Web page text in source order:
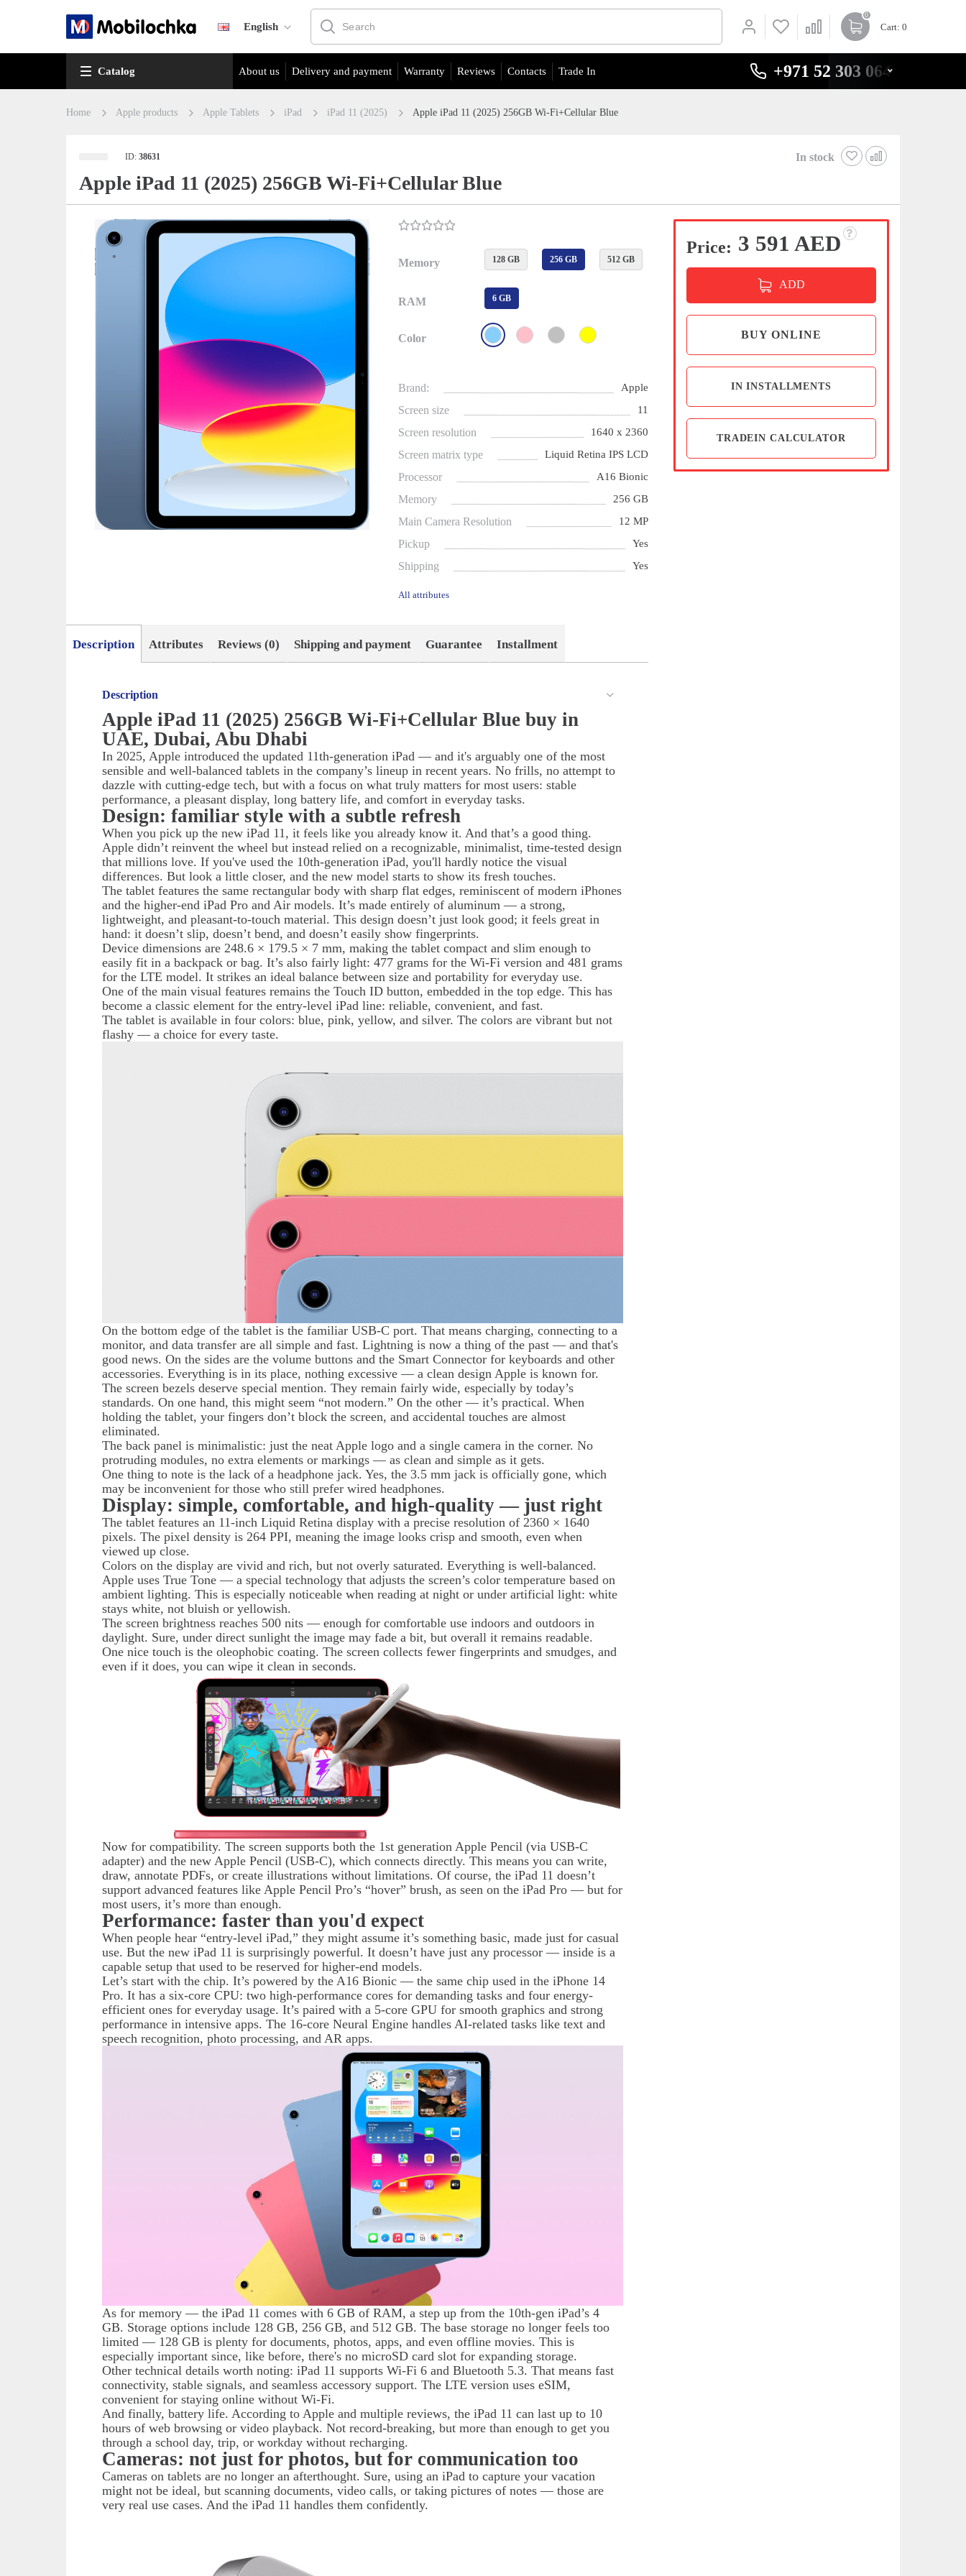
English
0
Cart: 0
Catalog About us Delivery and payment Warranty Reviews Contacts Trade In +971 52 303 0646
Home Apple products Apple Tablets iPad iPad 11 (2025) Apple iPad 11 (2025) 256GB Wi-Fi+Cellular Blue
ID:38631 In stock
Apple iPad 11 (2025) 256GB Wi-Fi+Cellular Blue
Memory 128 GB 256 GB 512 GB
RAM 6 GB
Color
Brand: Apple
Screen size 11
Screen resolution 1640 x 2360
Screen matrix type Liquid Retina IPS LCD
Processor A16 Bionic
Memory 256 GB
Main Camera Resolution 12 MP
Pickup Yes
Shipping Yes
All attributes
Price: 3 591 AED
ADD
BUY ONLINE
IN INSTALLMENTS
TRADEIN CALCULATOR
Description Attributes Reviews (0) Shipping and payment Guarantee Installment
Description
Apple iPad 11 (2025) 256GB Wi-Fi+Cellular Blue buy in
UAE, Dubai, Abu Dhabi
In 2025, Apple introduced the updated 11th-generation iPad — and it's arguably one of the most
sensible and well-balanced tablets in the company’s lineup in recent years. No frills, no attempt to
dazzle with cutting-edge tech, but with a focus on what truly matters for most users: stable
performance, a pleasant display, long battery life, and comfort in everyday tasks.
Design: familiar style with a subtle refresh
When you pick up the new iPad 11, it feels like you already know it. And that’s a good thing.
Apple didn’t reinvent the wheel but instead relied on a recognizable, minimalist, time-tested design
that millions love. If you've used the 10th-generation iPad, you'll hardly notice the visual
differences. But look a little closer, and the new model starts to show its fresh touches.
The tablet features the same rectangular body with sharp flat edges, reminiscent of modern iPhones
and the higher-end iPad Pro and Air models. It’s made entirely of aluminum — a strong,
lightweight, and pleasant-to-touch material. This design doesn’t just look good; it feels great in
hand: it doesn’t slip, doesn’t bend, and doesn’t easily show fingerprints.
Device dimensions are 248.6 × 179.5 × 7 mm, making the tablet compact and slim enough to
easily fit in a backpack or bag. It’s also fairly light: 477 grams for the Wi-Fi version and 481 grams
for the LTE model. It strikes an ideal balance between size and portability for everyday use.
One of the main visual features remains the Touch ID button, embedded in the top edge. This has
become a classic element for the entry-level iPad line: reliable, convenient, and fast.
The tablet is available in four colors: blue, pink, yellow, and silver. The colors are vibrant but not
flashy — a choice for every taste.
On the bottom edge of the tablet is the familiar USB-C port. That means charging, connecting to a
monitor, and data transfer are all simple and fast. Lightning is now a thing of the past — and that's
good news. On the sides are the volume buttons and the Smart Connector for keyboards and other
accessories. Everything is in its place, nothing excessive — a clean design Apple is known for.
The screen bezels deserve special mention. They remain fairly wide, especially by today’s
standards. On one hand, this might seem “not modern.” On the other — it’s practical. When
holding the tablet, your fingers don’t block the screen, and accidental touches are almost
eliminated.
The back panel is minimalistic: just the neat Apple logo and a single camera in the corner. No
protruding modules, no extra elements or markings — as clean and simple as it gets.
One thing to note is the lack of a headphone jack. Yes, the 3.5 mm jack is officially gone, which
may be inconvenient for those who still prefer wired headphones.
Display: simple, comfortable, and high-quality — just right
The tablet features an 11-inch Liquid Retina display with a precise resolution of 2360 × 1640
pixels. The pixel density is 264 PPI, meaning the image looks crisp and smooth, even when
viewed up close.
Colors on the display are vivid and rich, but not overly saturated. Everything is well-balanced.
Apple uses True Tone — a special technology that adjusts the screen’s color temperature based on
ambient lighting. This is especially noticeable when reading at night or under artificial light: white
stays white, not bluish or yellowish.
The screen brightness reaches 500 nits — enough for comfortable use indoors and outdoors in
daylight. Sure, under direct sunlight the image may fade a bit, but overall it remains readable.
One nice touch is the oleophobic coating. The screen collects fewer fingerprints and smudges, and
even if it does, you can wipe it clean in seconds.
Now for compatibility. The screen supports both the 1st generation Apple Pencil (via USB-C
adapter) and the new Apple Pencil (USB-C), which connects directly. This means you can write,
draw, annotate PDFs, or create illustrations without limitations. Of course, the iPad 11 doesn’t
support advanced features like Apple Pencil Pro’s “hover” brush, as seen on the iPad Pro — but for
most users, it’s more than enough.
Performance: faster than you'd expect
When people hear “entry-level iPad,” they might assume it’s something basic, made just for casual
use. But the new iPad 11 is surprisingly powerful. It doesn’t have just any processor — inside is a
capable setup that used to be reserved for higher-end models.
Let’s start with the chip. It’s powered by the A16 Bionic — the same chip used in the iPhone 14
Pro. It has a six-core CPU: two high-performance cores for demanding tasks and four energy-
efficient ones for everyday usage. It’s paired with a 5-core GPU for smooth graphics and strong
performance in intensive apps. The 16-core Neural Engine handles AI-related tasks like text and
speech recognition, photo processing, and AR apps.
As for memory — the iPad 11 comes with 6 GB of RAM, a step up from the 10th-gen iPad’s 4
GB. Storage options include 128 GB, 256 GB, and 512 GB. The base storage no longer feels too
limited — 128 GB is plenty for documents, photos, apps, and even offline movies. This is
especially important since, like before, there's no microSD card slot for expanding storage.
Other technical details worth noting: iPad 11 supports Wi-Fi 6 and Bluetooth 5.3. That means fast
connectivity, stable signals, and seamless accessory support. The LTE version uses eSIM,
convenient for staying online without Wi-Fi.
And finally, battery life. According to Apple and multiple reviews, the iPad 11 can last up to 10
hours of web browsing or video playback. Not record-breaking, but more than enough to get you
through a school day, trip, or workday without recharging.
Cameras: not just for photos, but for communication too
Cameras on tablets are no longer an afterthought. Sure, using an iPad to capture your vacation
might not be ideal, but scanning documents, video calls, or taking pictures of notes — those are
very real use cases. And the iPad 11 handles them confidently.